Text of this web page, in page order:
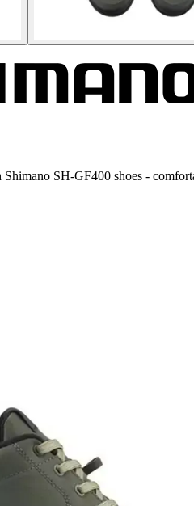
SH-GF400 shoes -